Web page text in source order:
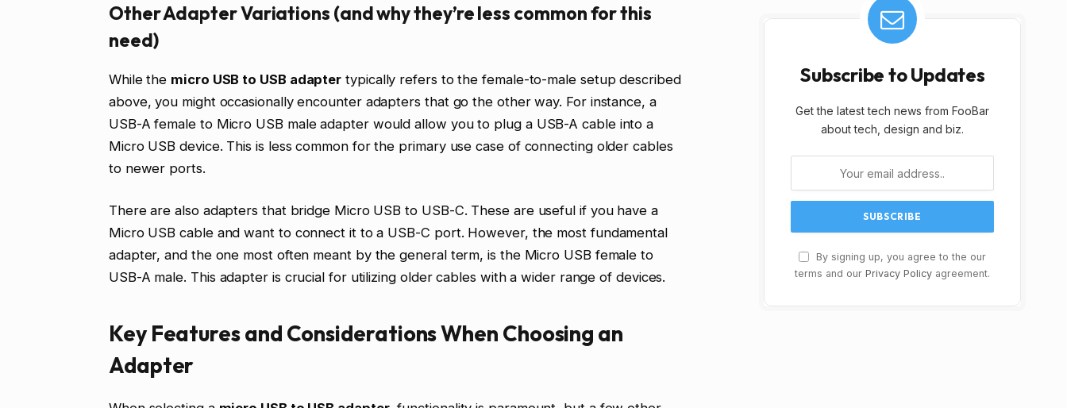
Other Adapter Variations (and why they’re less common for this
need)
While the micro USB to USB adapter typically refers to the female-to-male setup described
above, you might occasionally encounter adapters that go the other way. For instance, a
USB-A female to Micro USB male adapter would allow you to plug a USB-A cable into a
Micro USB device. This is less common for the primary use case of connecting older cables
to newer ports.
There are also adapters that bridge Micro USB to USB-C. These are useful if you have a
Micro USB cable and want to connect it to a USB-C port. However, the most fundamental
adapter, and the one most often meant by the general term, is the Micro USB female to
USB-A male. This adapter is crucial for utilizing older cables with a wider range of devices.
Key Features and Considerations When Choosing an
Adapter
Subscribe to Updates
Get the latest tech news from FooBar
about tech, design and biz.
By signing up, you agree to the our
terms and our Privacy Policy agreement.